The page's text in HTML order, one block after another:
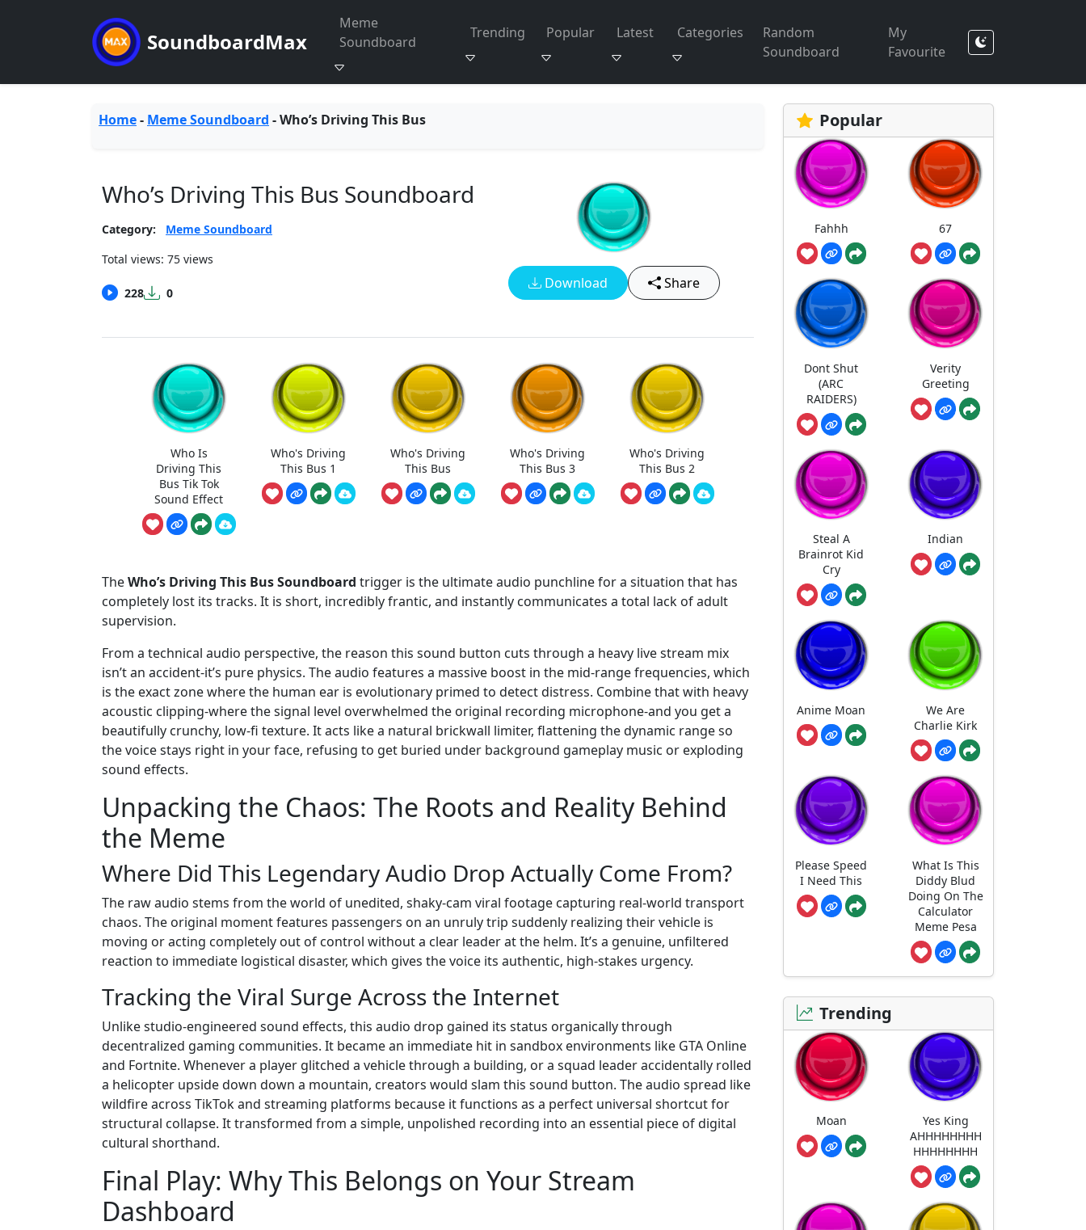
SoundboardMax
Meme
Soundboard
Trending Popular Latest Categories
Random
Soundboard
My
Favourite
Home- Meme Soundboard -Who’s Driving This Bus
Who’s Driving This Bus Soundboard
Category:
Meme Soundboard
Total views: 75 views
228 0
Download Share
Who Is
Driving This
Bus Tik Tok
Sound Effect
Who's Driving
This Bus 1
Who's Driving
This Bus
Who's Driving
This Bus 3
Who's Driving
This Bus 2
TheWho’s Driving This Bus Soundboard trigger is the ultimate audio punchline for a situation that has
completely lost its tracks. It is short, incredibly frantic, and instantly communicates a total lack of adult
supervision.
From a technical audio perspective, the reason this sound button cuts through a heavy live stream mix
isn’t an accident-it’s pure physics. The audio features a massive boost in the mid-range frequencies, which
is the exact zone where the human ear is evolutionary primed to detect distress. Combine that with heavy
acoustic clipping-where the signal level overwhelmed the original recording microphone-and you get a
beautifully crunchy, low-fi texture. It acts like a natural brickwall limiter, flattening the dynamic range so
the voice stays right in your face, refusing to get buried under background gameplay music or exploding
sound effects.
Unpacking the Chaos: The Roots and Reality Behind
the Meme
Where Did This Legendary Audio Drop Actually Come From?
The raw audio stems from the world of unedited, shaky-cam viral footage capturing real-world transport
chaos. The original moment features passengers on an unruly trip suddenly realizing their vehicle is
moving or acting completely out of control without a clear leader at the helm. It’s a genuine, unfiltered
reaction to immediate logistical disaster, which gives the voice its authentic, high-stakes urgency.
Tracking the Viral Surge Across the Internet
Unlike studio-engineered sound effects, this audio drop gained its status organically through
decentralized gaming communities. It became an immediate hit in sandbox environments like GTA Online
and Fortnite. Whenever a player glitched a vehicle through a building, or a squad leader accidentally rolled
a helicopter upside down down a mountain, creators would slam this sound button. The audio spread like
wildfire across TikTok and streaming platforms because it functions as a perfect universal shortcut for
structural collapse. It transformed from a simple, unpolished recording into an essential piece of digital
cultural shorthand.
Final Play: Why This Belongs on Your Stream
Dashboard
Popular
Fahhh 67
Dont Shut
(ARC
RAIDERS)
Verity
Greeting
Steal A
Brainrot Kid
Cry
Indian
Anime Moan
We Are
Charlie Kirk
Please Speed
I Need This
What Is This
Diddy Blud
Doing On The
Calculator
Meme Pesa
Trending
Moan
Yes King
AHHHHHHHH
HHHHHHHH